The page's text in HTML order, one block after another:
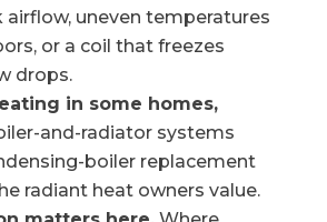
airflow, uneven temperatures
or a coil that freezes
drops.
in some homes,
and-radiator systems
boiler replacement
radiant heat owners value.